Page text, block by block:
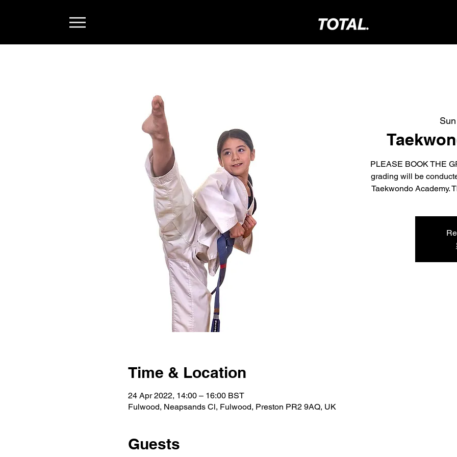
PLEASE BOOK THE
grading will be
Taekwondo Academy.
Time & Location
24 Apr 2022, 14:00 – 16:00 BST
Fulwood, Neapsands Cl, Fulwood, Preston PR2 9AQ, UK
Guests